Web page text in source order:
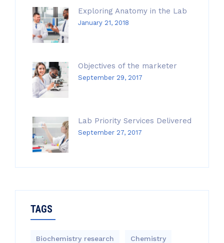
Exploring Anatomy in the Lab
January 21, 2018
Objectives of the marketer
September 29, 2017
Lab Priority Services Delivered
September 27, 2017
TAGS
Biochemistry research Chemistry